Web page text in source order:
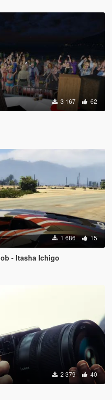
3 167 62
1 686 15
- Itasha Ichigo
2 379 40